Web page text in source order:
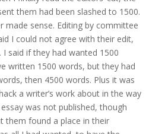
them had been slashed to 1500.
made sense. Editing by committee
I could not agree with their edit,
I said if they had wanted 1500
written 1500 words, but they had
then 4500 words. Plus it was
a writer’s work about in the way
was not published, though
them found a place in their